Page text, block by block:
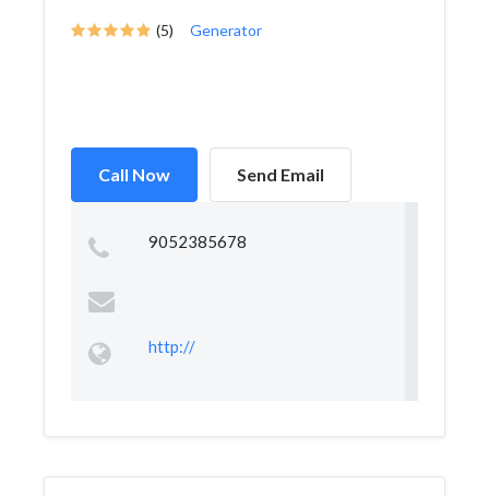
(5) Generator
Call Now Send Email
9052385678
http://